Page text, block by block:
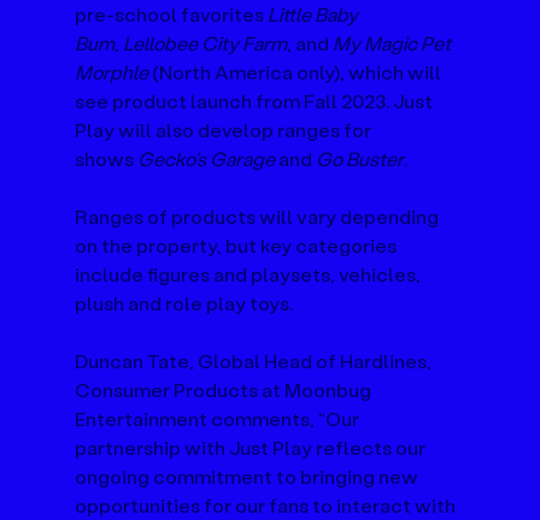
pre-school favorites Little Baby
Bum, Lellobee City Farm, and My Magic Pet
Morphle (North America only), which will
see product launch from Fall 2023. Just
Play will also develop ranges for
shows Gecko’s Garage and Go Buster.
Ranges of products will vary depending
on the property, but key categories
include figures and playsets, vehicles,
plush and role play toys.
Duncan Tate, Global Head of Hardlines,
Consumer Products at Moonbug
Entertainment comments, “Our
partnership with Just Play reflects our
ongoing commitment to bringing new
opportunities for our fans to interact with